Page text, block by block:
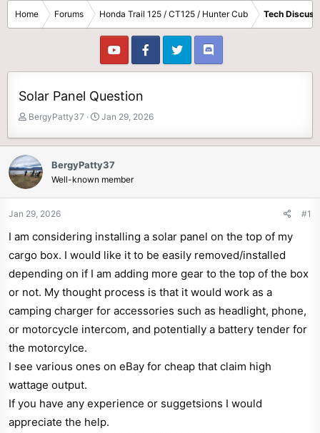
Home Forums Honda Trail 125 / CT125 / Hunter Cub Tech
Solar Panel Question
T
r
e
a
d
s
t
r
t
e
r
BergyPatty37
S
a
t
d
a
Jan 29, 2026
BergyPatty37
Well-known member
Jan 29, 2026 #1
I am considering installing a solar panel on the top of my
cargo box. I would like it to be easily removed/installed
depending on if I am adding more gear to the top of the box
or not. My thought process is that it would work as a
camping charger for accessories such as headlight, phone,
or motorcycle intercom, and potentially a battery tender for
the motorcylce.
I see various ones on eBay for cheap that claim high
wattage output.
If you have any experience or suggetsions I would
appreciate the help.